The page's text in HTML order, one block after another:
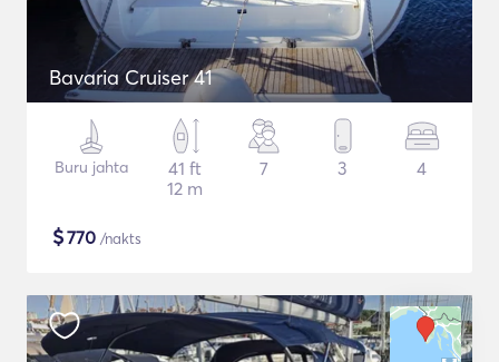
Bavaria Cruiser 41
Buru jahta
41 ft
12 m
7 3 4
$770 /nakts